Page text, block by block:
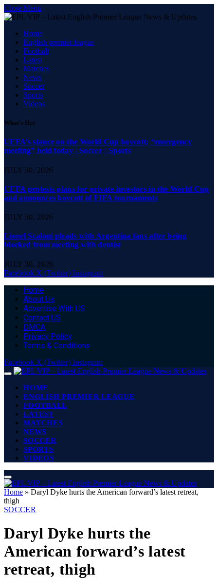
Close Menu
Home
English premier league
Football
Latest
Matches
News
Soccer
Sports
Videos
What's Hot
UEFA’s stance on the World Cup boycott; “emergency
meeting” held today | Soccer | Sports
JULY 30, 2026
UEFA protests plans for private investors in the World Cup
and announces boycott of FIFA tournaments
JULY 30, 2026
Lionel Scaloni pleads with Argentina fans after being
blocked from meeting with dentist
JULY 30, 2026
Facebook X (Twitter) Instagram
Home
About Us
Advertise With US
Contact US
DMCA
Privacy Policy
Terms & Conditions
Facebook X (Twitter) Instagram
HOME
ENGLISH PREMIER LEAGUE
FOOTBALL
LATEST
MATCHES
NEWS
SOCCER
SPORTS
VIDEOS
Home » Daryl Dyke hurts the American forward’s latest retreat,
thigh
SOCCER
Daryl Dyke hurts the
American forward’s latest
retreat, thigh